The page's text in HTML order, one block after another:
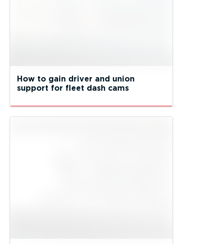
How to gain driver and union
support for fleet dash cams